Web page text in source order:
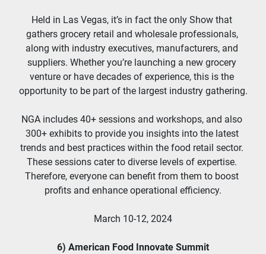
Held in Las Vegas, it’s in fact the only Show that
gathers grocery retail and wholesale professionals,
along with industry executives, manufacturers, and
suppliers. Whether you’re launching a new grocery
venture or have decades of experience, this is the
opportunity to be part of the largest industry gathering.
NGA includes 40+ sessions and workshops, and also
300+ exhibits to provide you insights into the latest
trends and best practices within the food retail sector.
These sessions cater to diverse levels of expertise.
Therefore, everyone can benefit from them to boost
profits and enhance operational efficiency.
March 10-12, 2024
6) American Food Innovate Summit